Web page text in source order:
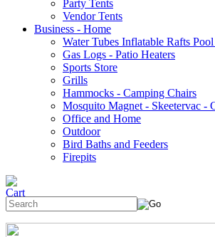
Party Tents
Vendor Tents
Business - Home
Water Tubes Inflatable Rafts
Gas Logs - Patio Heaters
Sports Store
Grills
Hammocks - Camping Chairs
Mosquito Magnet - Skeetervac -
Office and Home
Outdoor
Bird Baths and Feeders
Firepits